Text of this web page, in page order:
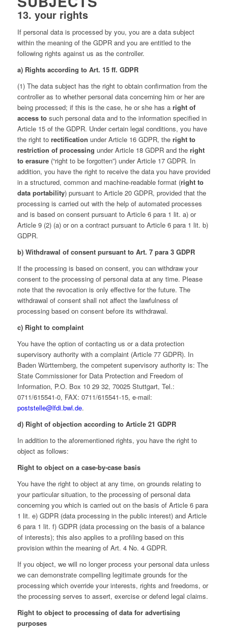
13. your rights
If personal data is processed by you, you are a data subject
within the meaning of the GDPR and you are entitled to the
following rights against us as the controller.
a) Rights according to Art. 15 ff. GDPR
(1) The data subject has the right to obtain confirmation from the
controller as to whether personal data concerning him or her are
being processed; if this is the case, he or she has a right of
access to such personal data and to the information specified in
Article 15 of the GDPR. Under certain legal conditions, you have
the right to rectification under Article 16 GDPR, the right to
restriction of processing under Article 18 GDPR and the right
to erasure (“right to be forgotten”) under Article 17 GDPR. In
addition, you have the right to receive the data you have provided
in a structured, common and machine-readable format (right to
data portability) pursuant to Article 20 GDPR, provided that the
processing is carried out with the help of automated processes
and is based on consent pursuant to Article 6 para 1 lit. a) or
Article 9 (2) (a) or on a contract pursuant to Article 6 para 1 lit. b)
GDPR.
b) Withdrawal of consent pursuant to Art. 7 para 3 GDPR
If the processing is based on consent, you can withdraw your
consent to the processing of personal data at any time. Please
note that the revocation is only effective for the future. The
withdrawal of consent shall not affect the lawfulness of
processing based on consent before its withdrawal.
c) Right to complaint
You have the option of contacting us or a data protection
supervisory authority with a complaint (Article 77 GDPR). In
Baden Württemberg, the competent supervisory authority is: The
State Commissioner for Data Protection and Freedom of
Information, P.O. Box 10 29 32, 70025 Stuttgart, Tel.:
0711/615541-0, FAX: 0711/615541-15, e-mail:
poststelle@lfdi.bwl.de.
d) Right of objection according to Article 21 GDPR
In addition to the aforementioned rights, you have the right to
object as follows:
Right to object on a case-by-case basis
You have the right to object at any time, on grounds relating to
your particular situation, to the processing of personal data
concerning you which is carried out on the basis of Article 6 para
1 lit. e) GDPR (data processing in the public interest) and Article
6 para 1 lit. f) GDPR (data processing on the basis of a balance
of interests); this also applies to a proﬁling based on this
provision within the meaning of Art. 4 No. 4 GDPR.
If you object, we will no longer process your personal data unless
we can demonstrate compelling legitimate grounds for the
processing which override your interests, rights and freedoms, or
the processing serves to assert, exercise or defend legal claims.
Right to object to processing of data for advertising
purposes